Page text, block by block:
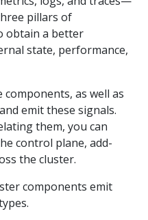
pillars of
obtain a better
state, performance,
as well as
emit these signals.
them, you can
control plane, add-
the cluster.
components emit